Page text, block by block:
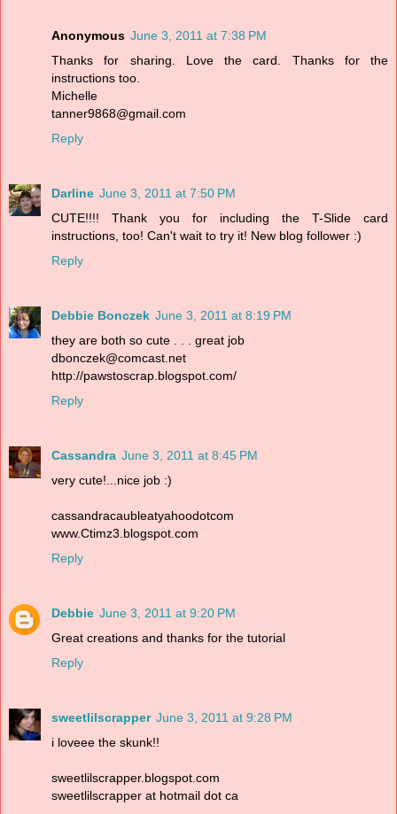
Anonymous June 3, 2011 at 7:38 PM
Thanks for sharing. Love the card. Thanks for the
instructions too.
Michelle
tanner9868@gmail.com
Reply
Darline June 3, 2011 at 7:50 PM
CUTE!!!! Thank you for including the T-Slide card
instructions, too! Can't wait to try it! New blog follower :)
Reply
Debbie Bonczek June 3, 2011 at 8:19 PM
they are both so cute . . . great job
dbonczek@comcast.net
http://pawstoscrap.blogspot.com/
Reply
Cassandra June 3, 2011 at 8:45 PM
very cute!...nice job :)
cassandracaubleatyahoodotcom
www.Ctimz3.blogspot.com
Reply
Debbie June 3, 2011 at 9:20 PM
Great creations and thanks for the tutorial
Reply
sweetlilscrapper June 3, 2011 at 9:28 PM
i loveee the skunk!!
sweetlilscrapper.blogspot.com
sweetlilscrapper at hotmail dot ca